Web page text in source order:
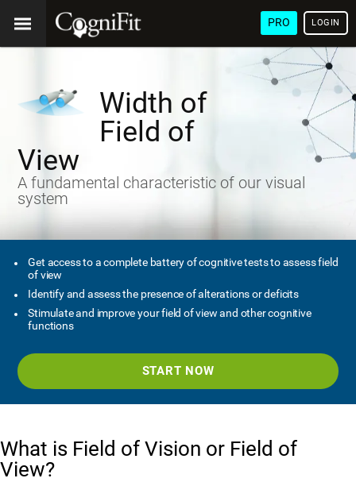
PRO LOGIN
Width of
Field of
View
A fundamental characteristic of our visual
system
Get access to a complete battery of cognitive tests to assess field
of view
Identify and assess the presence of alterations or deficits
Stimulate and improve your field of view and other cognitive
functions
START NOW
What is Field of Vision or Field of
View?